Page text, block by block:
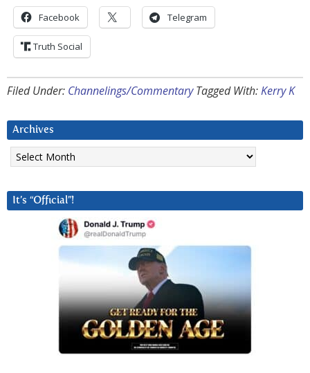
Facebook Telegram
Truth Social
Filed Under: Channelings/Commentary Tagged With:Kerry K
Archives
Archives
It’s “Official”!